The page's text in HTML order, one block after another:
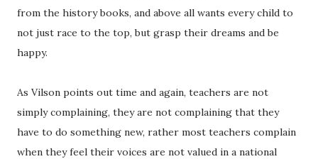
from the history books, and above all wants every child to
not just race to the top, but grasp their dreams and be
happy.
As Vilson points out time and again, teachers are not
simply complaining, they are not complaining that they
have to do something new, rather most teachers complain
when they feel their voices are not valued in a national